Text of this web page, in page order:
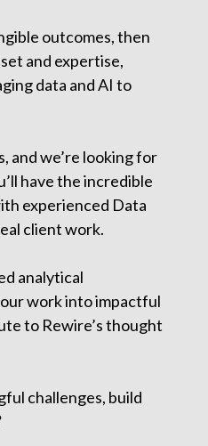
outcomes, then
and expertise,
data and AI to
and we’re looking for
have the incredible
experienced Data
client work.
analytical
work into impactful
to Rewire’s thought
challenges, build